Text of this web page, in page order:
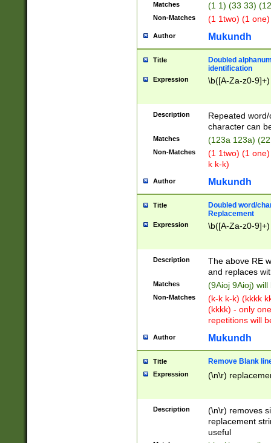
Matches (1 1) (33 33)
Non-Matches (1 1two) (1
Author Mukundh
Title
Doubled
identification
Expression \b([A-Za-z0-
Description
Repeated
character can
Matches (123a 123a)
Non-Matches
(1 1two) (1
k k-k)
Author Mukundh
Title
Doubled word/
Replacement
Expression \b([A-Za-z0-
Description
The above RE
and replaces
Matches (9Aioj 9Aioj)
Non-Matches
(k-k k-k) (kkkk
(kkkk) - only
repetitions will
Author Mukundh
Title Remove Blank
Expression (\n\r)
Description
(\n\r) removes
replacement
useful